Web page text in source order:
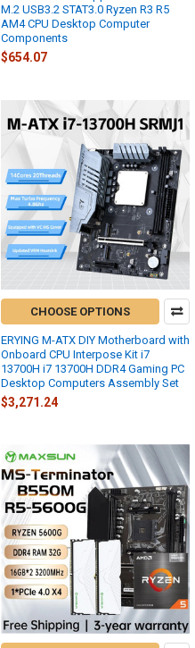
M.2 USB3.2 STAT3.0 Ryzen R3 R5
AM4 CPU Desktop Computer
Components
$654.07
CHOOSE OPTIONS
ERYING M-ATX DIY Motherboard with
Onboard CPU Interpose Kit i7
13700H i7 13700H DDR4 Gaming PC
Desktop Computers Assembly Set
$3,271.24